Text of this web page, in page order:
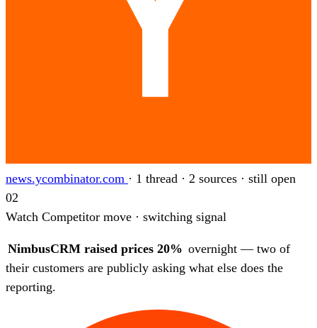
news.ycombinator.com · 1 thread · 2 sources · still open
02
Watch Competitor move · switching signal
NimbusCRM raised prices 20% overnight — two of
their customers are publicly asking what else does the
reporting.